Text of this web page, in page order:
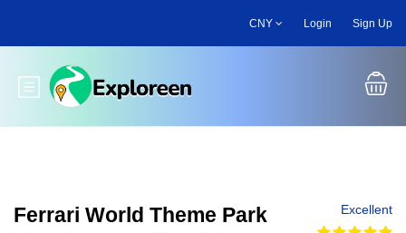
main
CNY Login Sign Up
Toggle main menu
Ferrari World Theme Park
Excellent